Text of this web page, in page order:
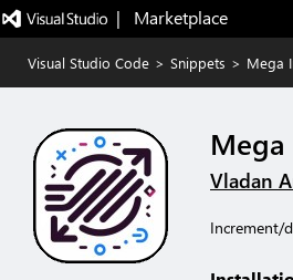
|   Marketplace
Visual Studio Code > Snippets > Mega
Vladan
Increment/